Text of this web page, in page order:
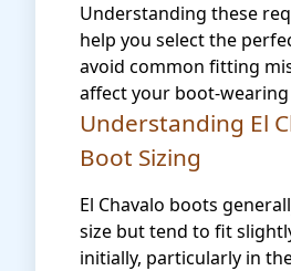
Understanding these
help you select the
avoid common fitting
affect your boot-wearing
Understanding El
Boot Sizing
El Chavalo boots
size but tend to fit
initially, particularly in